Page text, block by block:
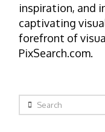
inspiration, and
captivating
forefront of
PixSearch.com.
Search